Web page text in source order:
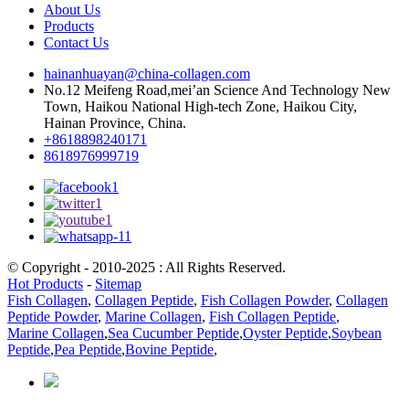
About Us
Products
Contact Us
hainanhuayan@china-collagen.com
No.12 Meifeng Road,mei’an Science And Technology New
Town, Haikou National High-tech Zone, Haikou City,
Hainan Province, China.
+8618898240171
8618976999719
© Copyright - 2010-2025 : All Rights Reserved.
Hot Products - Sitemap
Fish Collagen, Collagen Peptide, Fish Collagen Powder, Collagen
Peptide Powder, Marine Collagen, Fish Collagen Peptide,
Marine Collagen,Sea Cucumber Peptide,Oyster Peptide,Soybean
Peptide,Pea Peptide,Bovine Peptide,